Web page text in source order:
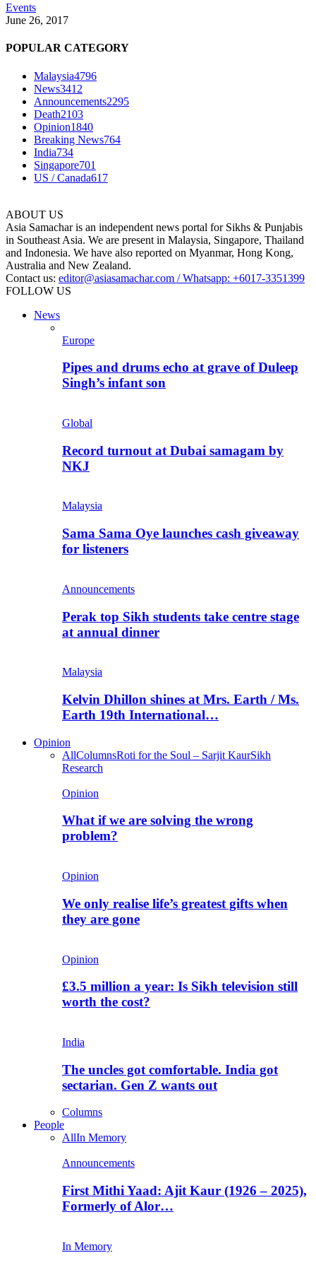
Events
June 26, 2017
POPULAR CATEGORY
Malaysia4796
News3412
Announcements2295
Death2103
Opinion1840
Breaking News764
India734
Singapore701
US / Canada617
ABOUT US
Asia Samachar is an independent news portal for Sikhs & Punjabis
in Southeast Asia. We are present in Malaysia, Singapore, Thailand
and Indonesia. We have also reported on Myanmar, Hong Kong,
Australia and New Zealand.
Contact us: editor@asiasamachar.com / Whatsapp: +6017-3351399
FOLLOW US
News
Europe
Pipes and drums echo at grave of Duleep
Singh’s infant son
Global
Record turnout at Dubai samagam by
NKJ
Malaysia
Sama Sama Oye launches cash giveaway
for listeners
Announcements
Perak top Sikh students take centre stage
at annual dinner
Malaysia
Kelvin Dhillon shines at Mrs. Earth / Ms.
Earth 19th International…
Opinion
AllColumnsRoti for the Soul – Sarjit KaurSikh
Research
Opinion
What if we are solving the wrong
problem?
Opinion
We only realise life’s greatest gifts when
they are gone
Opinion
£3.5 million a year: Is Sikh television still
worth the cost?
India
The uncles got comfortable. India got
sectarian. Gen Z wants out
Columns
People
AllIn Memory
Announcements
First Mithi Yaad: Ajit Kaur (1926 – 2025),
Formerly of Alor…
In Memory